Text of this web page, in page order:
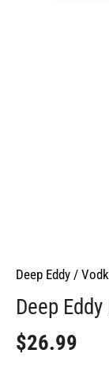
Deep Eddy /
Deep
$26.99